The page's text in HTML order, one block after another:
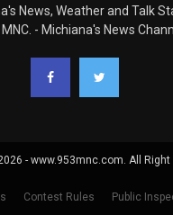
News, Weather and Talk
- Michiana's News
- www.953mnc.com. All Right
Contest Rules
Public